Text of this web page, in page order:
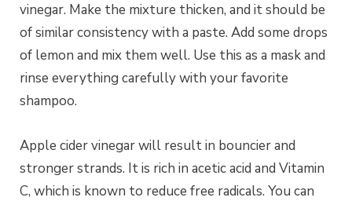
vinegar. Make the mixture thicken, and it should be
of similar consistency with a paste. Add some drops
of lemon and mix them well. Use this as a mask and
rinse everything carefully with your favorite
shampoo.
Apple cider vinegar will result in bouncier and
stronger strands. It is rich in acetic acid and Vitamin
C, which is known to reduce free radicals. You can